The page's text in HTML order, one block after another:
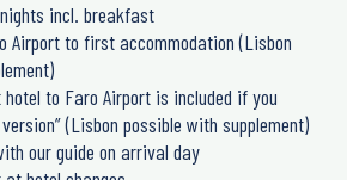
incl. breakfast
Airport to first accommodation (Lisbon
to Faro Airport is included if you
(Lisbon possible with supplement)
our guide on arrival day